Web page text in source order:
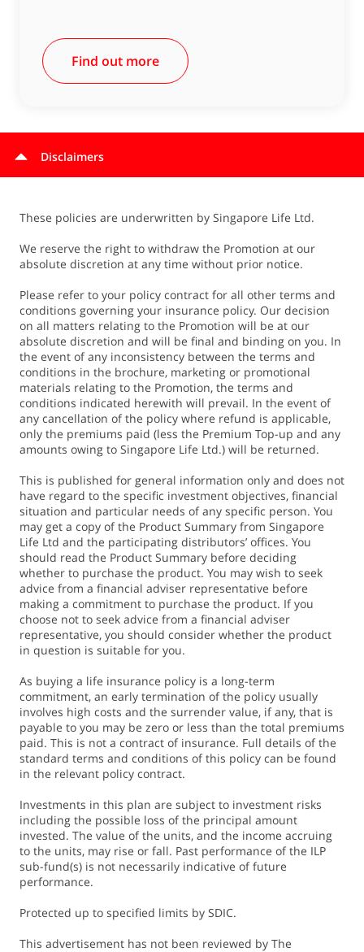
Find out more
Disclaimers
These policies are underwritten by Singapore Life Ltd.
We reserve the right to withdraw the Promotion at our
absolute discretion at any time without prior notice.
Please refer to your policy contract for all other terms and
conditions governing your insurance policy. Our decision
on all matters relating to the Promotion will be at our
absolute discretion and will be final and binding on you. In
the event of any inconsistency between the terms and
conditions in the brochure, marketing or promotional
materials relating to the Promotion, the terms and
conditions indicated herewith will prevail. In the event of
any cancellation of the policy where refund is applicable,
only the premiums paid (less the Premium Top-up and any
amounts owing to Singapore Life Ltd.) will be returned.
This is published for general information only and does not
have regard to the specific investment objectives, financial
situation and particular needs of any specific person. You
may get a copy of the Product Summary from Singapore
Life Ltd and the participating distributors’ offices. You
should read the Product Summary before deciding
whether to purchase the product. You may wish to seek
advice from a financial adviser representative before
making a commitment to purchase the product. If you
choose not to seek advice from a financial adviser
representative, you should consider whether the product
in question is suitable for you.
As buying a life insurance policy is a long-term
commitment, an early termination of the policy usually
involves high costs and the surrender value, if any, that is
payable to you may be zero or less than the total premiums
paid. This is not a contract of insurance. Full details of the
standard terms and conditions of this policy can be found
in the relevant policy contract.
Investments in this plan are subject to investment risks
including the possible loss of the principal amount
invested. The value of the units, and the income accruing
to the units, may rise or fall. Past performance of the ILP
sub-fund(s) is not necessarily indicative of future
performance.
Protected up to specified limits by SDIC.
This advertisement has not been reviewed by The